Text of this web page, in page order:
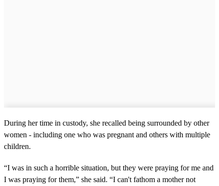
During her time in custody, she recalled being surrounded by other
women - including one who was pregnant and others with multiple
children.
“I was in such a horrible situation, but they were praying for me and
I was praying for them,” she said. “I can't fathom a mother not